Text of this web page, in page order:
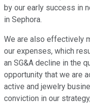
by our early success in
in Sephora.
We are also effectively
our expenses, which
an SG&A decline in the
opportunity that we are
active and jewelry
conviction in our